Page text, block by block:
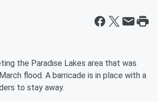
the Paradise Lakes area that was
flood. A barricade is in place with a
to stay away.